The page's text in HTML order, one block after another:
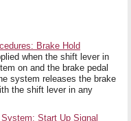
Brake Hold
when the shift lever in
on and the brake pedal
system releases the brake
the shift lever in any
Start Up Signal